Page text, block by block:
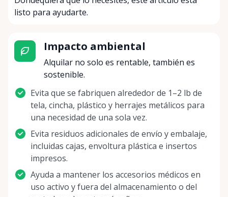
listo para ayudarte.
Impacto ambiental
Alquilar no solo es rentable, también es
sostenible.
Evita que se fabriquen alrededor de 1–2 lb de
tela, cincha, plástico y herrajes metálicos para
una necesidad de una sola vez.
Evita residuos adicionales de envío y embalaje,
incluidas cajas, envoltura plástica e insertos
impresos.
Ayuda a mantener los accesorios médicos en
uso activo y fuera del almacenamiento o del